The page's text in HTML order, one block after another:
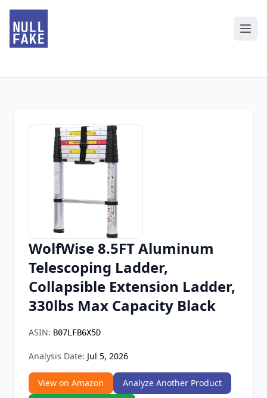
Chrome Extension
Firefox Add-on
WolfWise 8.5FT Aluminum
Telescoping Ladder,
Collapsible Extension Ladder,
330lbs Max Capacity Black
ASIN: B07LFB6X5D
Analysis Date: Jul 5, 2026
View on Amazon
Analyze Another Product